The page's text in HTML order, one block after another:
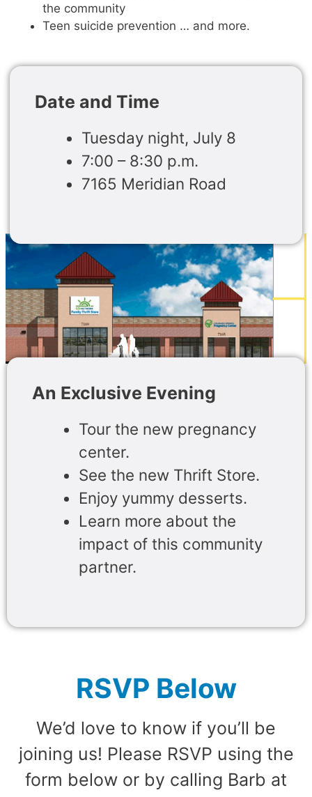
the community
Teen suicide prevention … and more.
Date and Time
Tuesday night, July 8
7:00 – 8:30 p.m.
7165 Meridian Road
An Exclusive Evening
Tour the new pregnancy
center.
See the new Thrift Store.
Enjoy yummy desserts.
Learn more about the
impact of this community
partner.
RSVP Below
We’d love to know if you’ll be
joining us! Please RSVP using the
form below or by calling Barb at